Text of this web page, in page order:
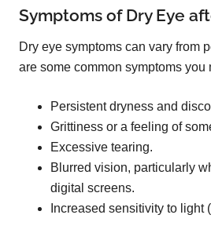
Symptoms of Dry Eye
Dry eye symptoms can vary from
are some common symptoms you
Persistent dryness and
Grittiness or a feeling of
Excessive tearing.
Blurred vision, particularly
digital screens.
Increased sensitivity to light